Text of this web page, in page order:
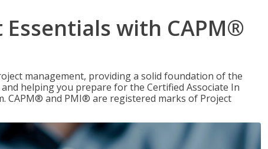
with CAPM®
management, providing a solid foundation of the
helping you prepare for the Certified Associate In
CAPM® and PMI® are registered marks of Project